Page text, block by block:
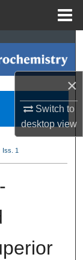
×
Switch to
desktopview
Iss. 1